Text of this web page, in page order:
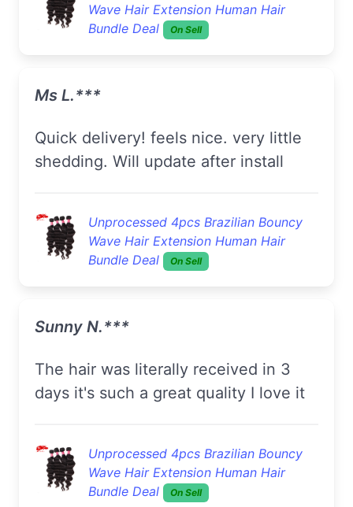
Wave Hair Extension Human Hair
Bundle Deal
On Sell
Ms L.***
quick delivery! feels nice. very little
shedding. Will update after install
Unprocessed 4pcs Brazilian Bouncy
Wave Hair Extension Human Hair
Bundle Deal
On Sell
Sunny N.***
The hair was literally received in 3
days it's such a great quality I love it
Unprocessed 4pcs Brazilian Bouncy
Wave Hair Extension Human Hair
Bundle Deal
On Sell